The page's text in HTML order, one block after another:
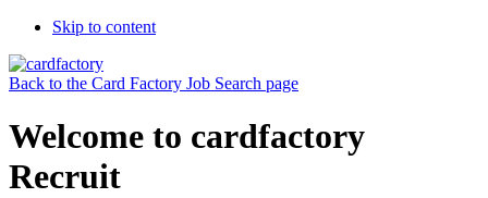
Skip to content
Back to the Card Factory Job Search page
Welcome to cardfactory
Recruit